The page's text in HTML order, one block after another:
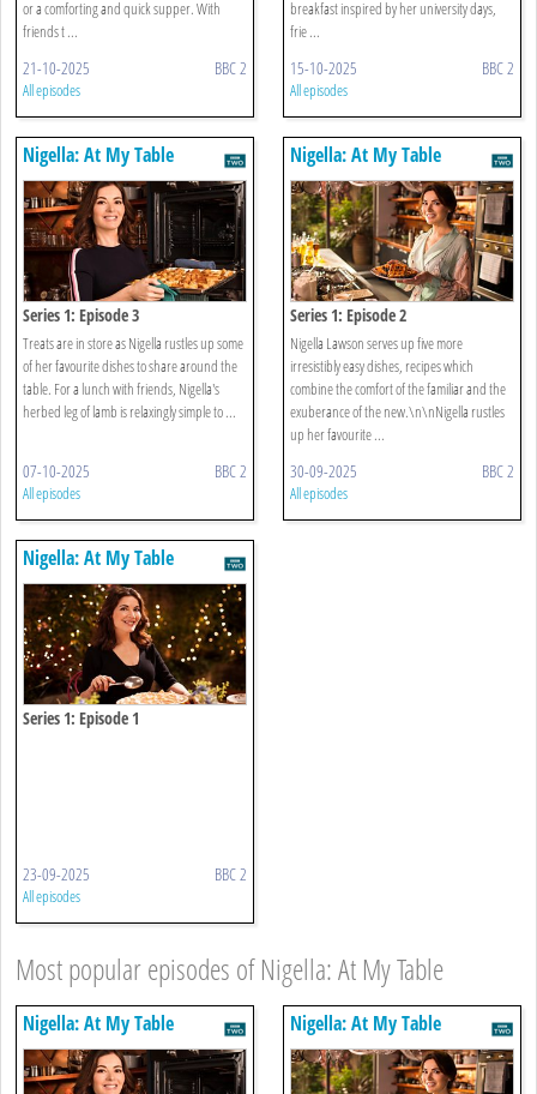
or a comforting and quick supper. With
friends t ...
21-10-2025 BBC 2
All episodes
breakfast inspired by her university days,
frie ...
15-10-2025 BBC 2
All episodes
Nigella: At My Table
Series 1: Episode 3
Treats are in store as Nigella rustles up some
of her favourite dishes to share around the
table. For a lunch with friends, Nigella's
herbed leg of lamb is relaxingly simple to ...
07-10-2025 BBC 2
All episodes
Nigella: At My Table
Series 1: Episode 2
Nigella Lawson serves up five more
irresistibly easy dishes, recipes which
combine the comfort of the familiar and the
exuberance of the new.\n\nNigella rustles
up her favourite ...
30-09-2025 BBC 2
All episodes
Nigella: At My Table
Series 1: Episode 1
23-09-2025 BBC 2
All episodes
Most popular episodes of Nigella: At My Table
Nigella: At My Table Nigella: At My Table